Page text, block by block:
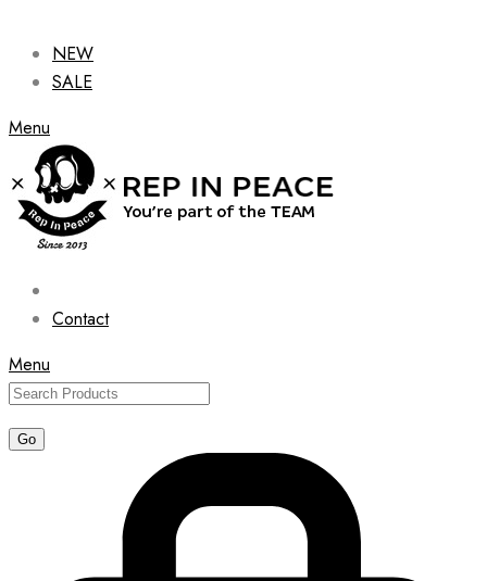
NEW
SALE
Menu
Contact
Menu